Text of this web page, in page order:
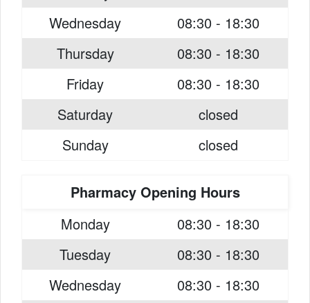
Wednesday
08:30 - 18:30
Thursday
08:30 - 18:30
Friday
08:30 - 18:30
Saturday
closed
Sunday
closed
Pharmacy Opening Hours
Monday
08:30 - 18:30
Tuesday
08:30 - 18:30
Wednesday
08:30 - 18:30